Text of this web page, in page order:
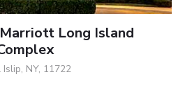
Long Island
NY, 11722